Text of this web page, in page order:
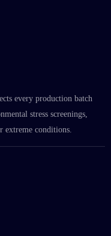
every production batch
stress screenings,
extreme conditions.